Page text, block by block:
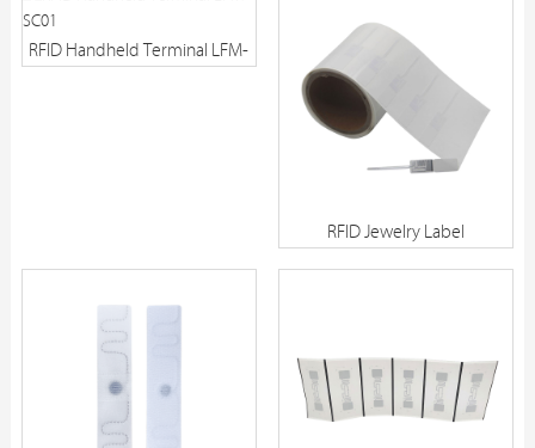
RFID Handheld Terminal LFM-
RFID Jewelry Label